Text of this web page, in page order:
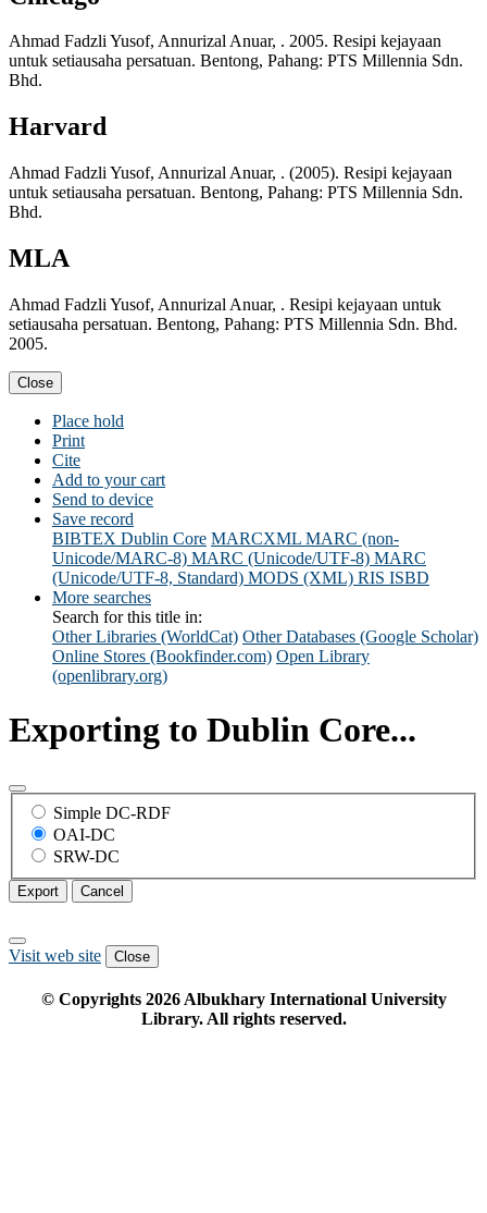
Ahmad Fadzli Yusof, Annurizal Anuar, . 2005. Resipi kejayaan
untuk setiausaha persatuan. Bentong, Pahang: PTS Millennia Sdn.
Bhd.
Harvard
Ahmad Fadzli Yusof, Annurizal Anuar, . (2005). Resipi kejayaan
untuk setiausaha persatuan. Bentong, Pahang: PTS Millennia Sdn.
Bhd.
MLA
Ahmad Fadzli Yusof, Annurizal Anuar, . Resipi kejayaan untuk
setiausaha persatuan. Bentong, Pahang: PTS Millennia Sdn. Bhd.
2005.
Close
Place hold
Print
Cite
Add to your cart
Send to device
Save record
BIBTEX Dublin Core MARCXML MARC (non-
Unicode/MARC-8) MARC (Unicode/UTF-8) MARC
(Unicode/UTF-8, Standard) MODS (XML) RIS ISBD
More searches
Search for this title in:
Other Libraries (WorldCat) Other Databases (Google Scholar)
Online Stores (Bookfinder.com) Open Library
(openlibrary.org)
Exporting to Dublin Core...
Simple DC-RDF
OAI-DC
SRW-DC
Export Cancel
Visit web site Close
© Copyrights 2026Albukhary International University
Library. All rights reserved.